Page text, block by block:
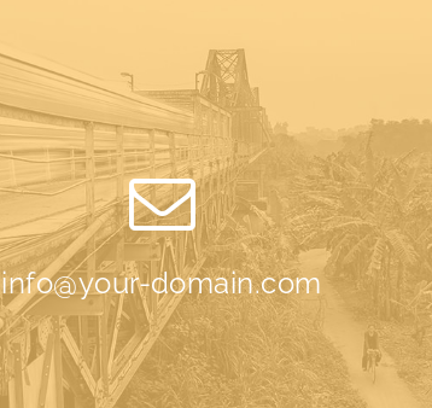
info@your-domain.com